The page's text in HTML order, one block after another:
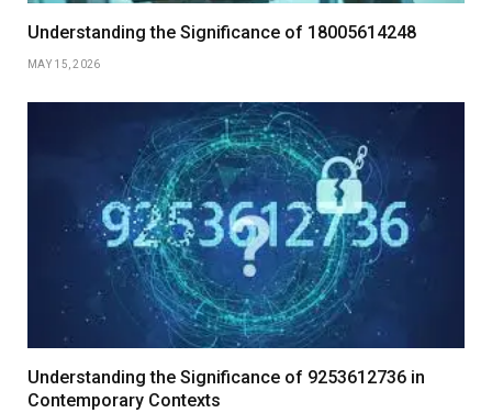
Understanding the Significance of 18005614248
MAY 15, 2026
Understanding the Significance of 9253612736 in
Contemporary Contexts